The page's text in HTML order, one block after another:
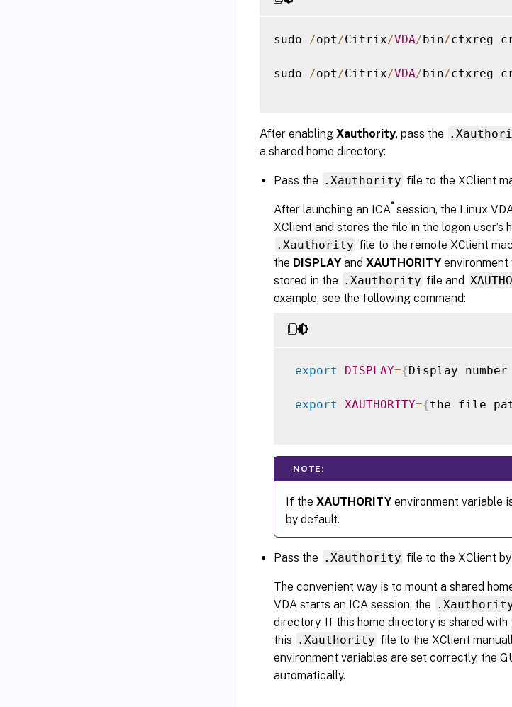
sudo /opt /Citrix/VDA/bin/ctxreg
sudo /opt /Citrix/VDA/bin/ctxreg
After enabling Xauthority, pass the
a shared home directory:
Pass the .Xauthority file to the XClient
After launching an ICA ® session, the Linux
XClient and stores the file in the logon user’s
.Xauthority file to the remote XClient
the DISPLAY and XAUTHORITY environment
stored in the .Xauthority file and
example, see the following command:
export DISPLAY={Display
export XAUTHORITY={the file
NOTE:
If the XAUTHORITY environment variable
by default.
Pass the .Xauthority file to the XClient
The convenient way is to mount a shared
VDA starts an ICA session, the
directory. If this home directory is shared
this .Xauthority file to the XClient
environment variables are set correctly, the
automatically.